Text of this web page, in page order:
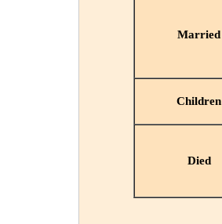
Married
Children
Died